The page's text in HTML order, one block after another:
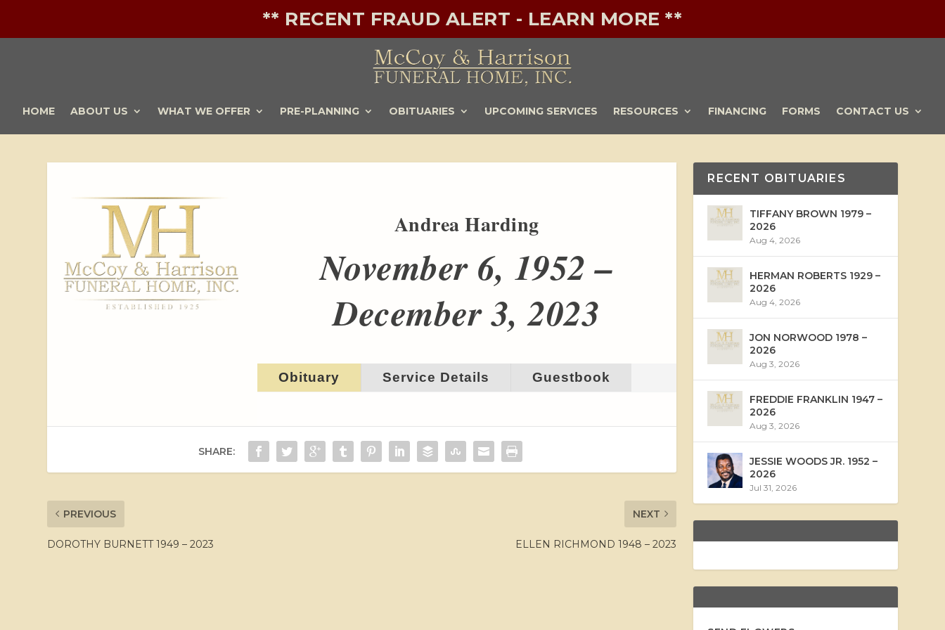
** RECENT FRAUD ALERT - LEARN MORE **
HOME ABOUT US WHAT WE OFFER PRE-PLANNING OBITUARIES UPCOMING SERVICES RESOURCES FINANCING FORMS CONTACT US
Andrea Harding
November 6, 1952 –
December 3, 2023
Obituary Service Details Guestbook
SHARE:
PREVIOUS
DOROTHY BURNETT 1949 – 2023
NEXT
ELLEN RICHMOND 1948 – 2023
RECENT OBITUARIES
TIFFANY BROWN 1979 –
2026
Aug 4, 2026
HERMAN ROBERTS 1929 –
2026
Aug 4, 2026
JON NORWOOD 1978 –
2026
Aug 3, 2026
FREDDIE FRANKLIN 1947 –
2026
Aug 3, 2026
JESSIE WOODS JR. 1952 –
2026
Jul 31, 2026